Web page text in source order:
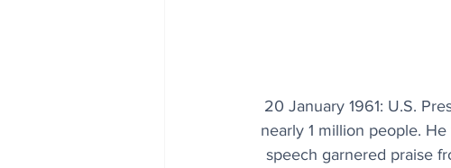
20 January 1961: U.S.
nearly 1 million people.
speech garnered praise